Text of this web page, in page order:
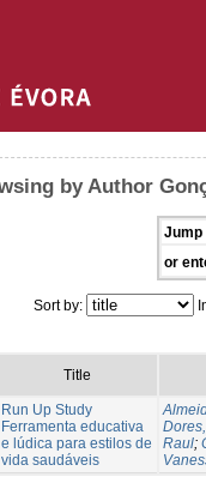
by Author
Jump
or
Sort by:
Title
Run Up Study
Ferramenta educativa
e lúdica para estilos de
vida saudáveis
Raul;